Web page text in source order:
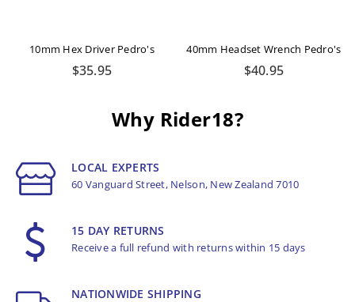
10mm Hex Driver Pedro's
Regular
$35.95
40mm Headset Wrench Pedro's
Regular
$40.95
Why Rider18?
LOCAL EXPERTS
60 Vanguard Street, Nelson, New Zealand 7010
15 DAY RETURNS
Receive a full refund with returns within 15 days
NATIONWIDE SHIPPING